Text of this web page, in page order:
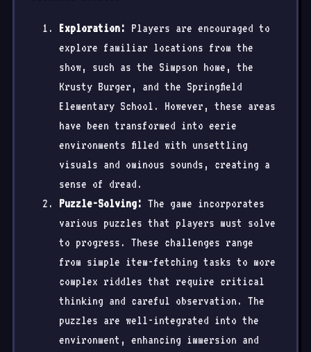
Exploration: Players are encouraged to
explore familiar locations from the
show, such as the Simpson home, the
Krusty Burger, and the Springfield
Elementary School. However, these areas
have been transformed into eerie
environments filled with unsettling
visuals and ominous sounds, creating a
sense of dread.
Puzzle-Solving: The game incorporates
various puzzles that players must solve
to progress. These challenges range
from simple item-fetching tasks to more
complex riddles that require critical
thinking and careful observation. The
puzzles are well-integrated into the
environment, enhancing immersion and